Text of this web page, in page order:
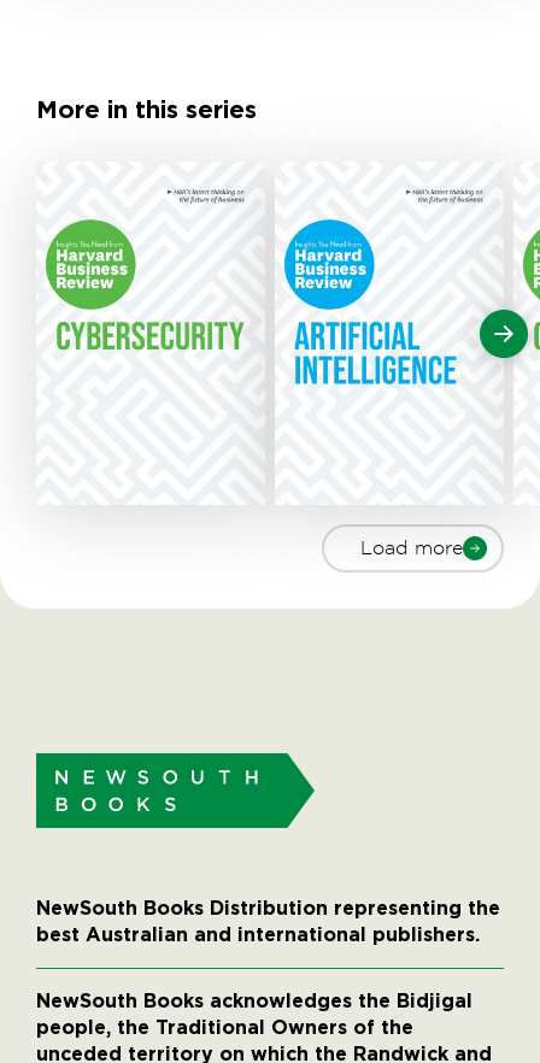
More in this series
Load more
NewSouth Books Distribution representing the
best Australian and international publishers.
NewSouth Books acknowledges the Bidjigal
people, the Traditional Owners of the
unceded territory on which the Randwick and